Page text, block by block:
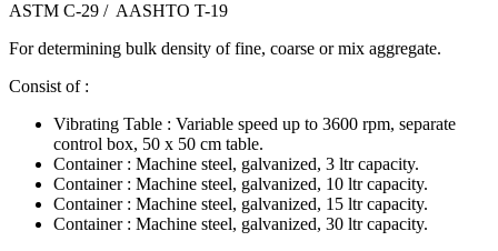
ASTM C-29 / AASHTO T-19
For determining bulk density of fine, coarse or mix aggregate.
Consist of :
Vibrating Table : Variable speed up to 3600 rpm, separate
control box, 50 x 50 cm table.
Container : Machine steel, galvanized, 3 ltr capacity.
Container : Machine steel, galvanized, 10 ltr capacity.
Container : Machine steel, galvanized, 15 ltr capacity.
Container : Machine steel, galvanized, 30 ltr capacity.